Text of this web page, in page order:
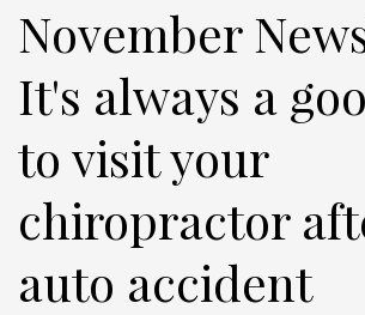
November
It's always a
to visit your
chiropractor
auto accident